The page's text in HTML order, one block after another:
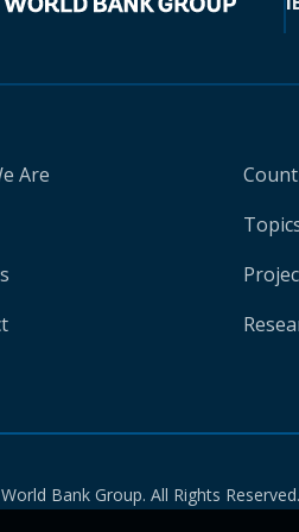
Are
Bank Group. All Rights Reserved.